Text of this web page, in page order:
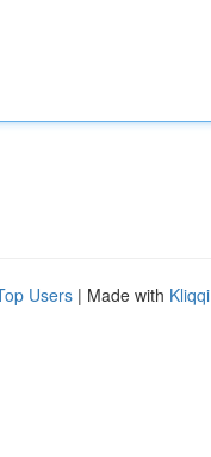
Users | Made with